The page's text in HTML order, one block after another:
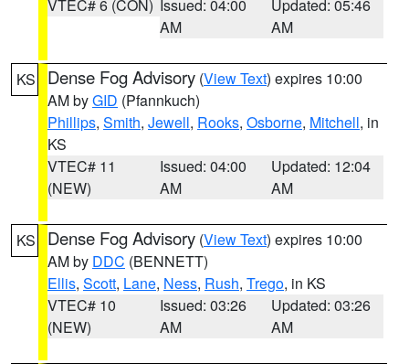
VTEC# 6 (CON) Issued: 04:00
AM
Updated: 05:46
AM
KS Dense Fog Advisory (View Text) expires 10:00
AM byGID (Pfannkuch)
Phillips, Smith, Jewell, Rooks, Osborne, Mitchell, in
KS
VTEC# 11
(NEW)
Issued: 04:00
AM
Updated: 12:04
AM
KS Dense Fog Advisory (View Text) expires 10:00
AM by DDC (BENNETT)
Ellis, Scott, Lane, Ness, Rush, Trego, in KS
VTEC# 10
(NEW)
Issued: 03:26
AM
Updated: 03:26
AM